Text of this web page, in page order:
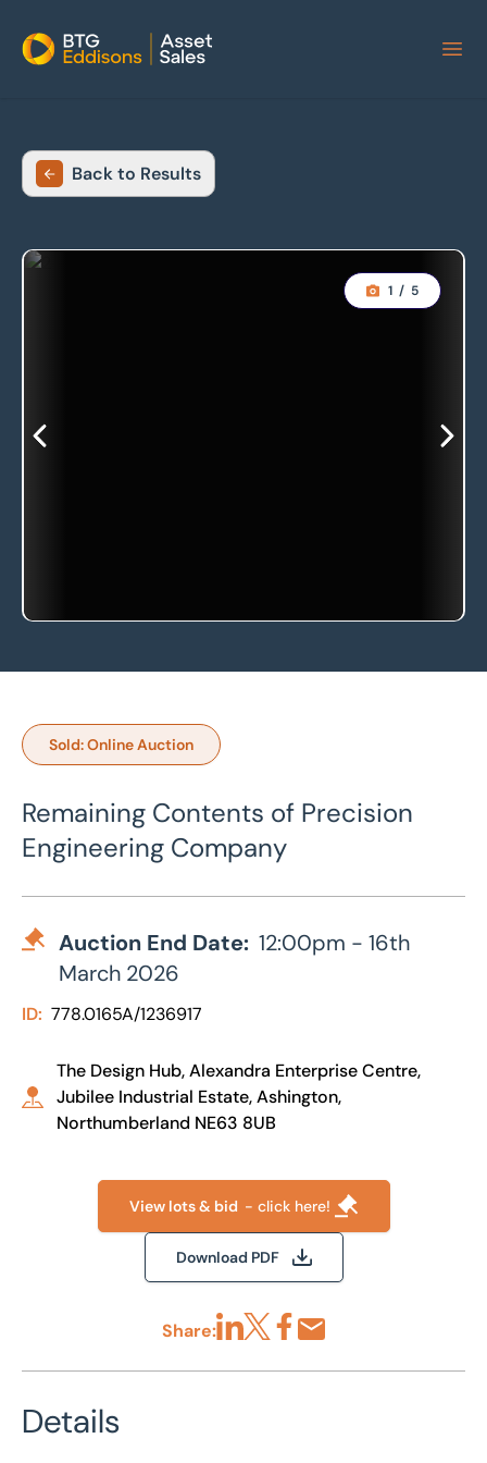
Home
Back to Results
1 / 5
Sold: Online Auction
Remaining Contents of Precision
Engineering Company
Auction End Date: 12:00pm - 16th
March 2026
ID: 778.0165A/1236917
The Design Hub, Alexandra Enterprise Centre,
Jubilee Industrial Estate, Ashington,
Northumberland NE63 8UB
View lots & bid - click here!
Download PDF
Share:
Details